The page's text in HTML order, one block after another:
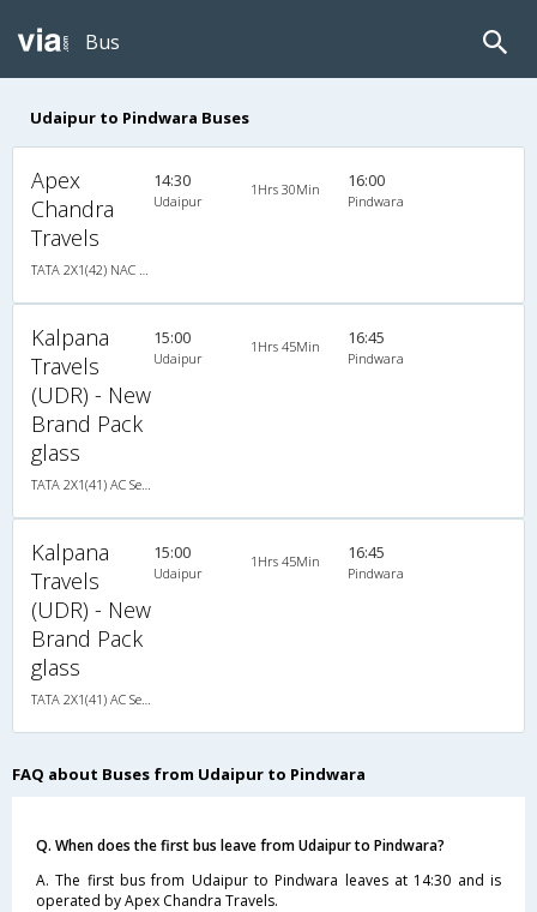
Bus
Udaipur to Pindwara Buses
Apex
Chandra
Travels
14:30
Udaipur
1Hrs 30Min 16:00
Pindwara
Kalpana
Travels
(UDR) - New
Brand Pack
glass
15:00
Udaipur
1Hrs 45Min 16:45
Pindwara
Kalpana
Travels
(UDR) - New
Brand Pack
glass
15:00
Udaipur
1Hrs 45Min 16:45
Pindwara
FAQ about Buses from Udaipur to Pindwara
Q. When does the first bus leave from Udaipur to Pindwara?
A. The first bus from Udaipur to Pindwara leaves at 14:30 and is
operated by Apex Chandra Travels.